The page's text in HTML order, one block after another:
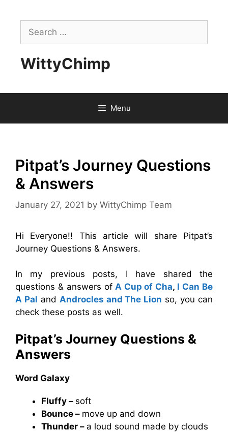
contentSearch
for:
WittyChimp
Menu
Pitpat’s Journey Questions
& Answers
January 27, 2021 by WittyChimp Team
Hi Everyone!! This article will share Pitpat’s
Journey Questions & Answers.
In my previous posts, I have shared the
questions & answers of A Cup of Cha, I Can Be
A Pal and Androcles and The Lion so, you can
check these posts as well.
Pitpat’s Journey Questions &
Answers
Word Galaxy
Fluffy – soft
Bounce – move up and down
Thunder – a loud sound made by clouds